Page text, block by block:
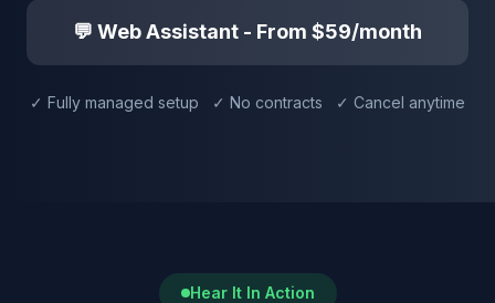
💬 Web Assistant - From $59/month
✓ Fully managed setup ✓ No contracts ✓ Cancel anytime
Hear It In Action